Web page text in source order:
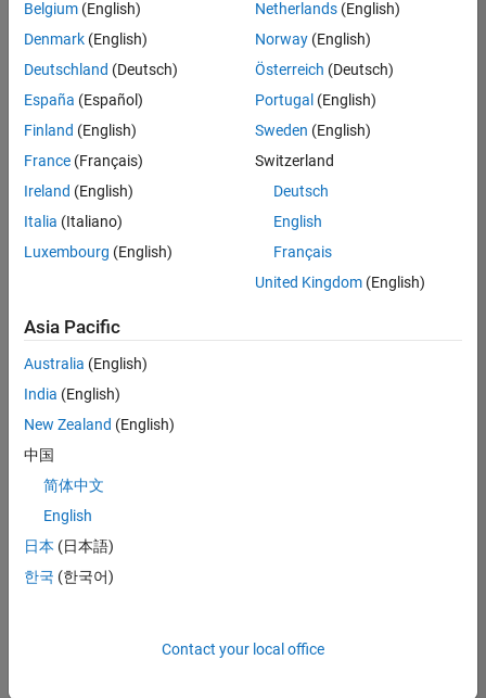
Experienced
Senior Software Engineer in Test - Simulink
Senior
Software
Engineer in
Test -
Simulink
IN-Bangalore
Quality
Engineering |
Experienced
Embedded
Product
Development |
Experienced
Sr Software
Engineer in
Quality
Engineering |
Software
Belgium (English)
Denmark (English)
Deutschland (Deutsch)
España (Español)
Finland (English)
France (Français)
Ireland (English)
Italia (Italiano)
Luxembourg (English)
Netherlands(English)
Norway(English)
Österreich (Deutsch)
Portugal (English)
Sweden (English)
Switzerland
Deutsch
English
Français
United Kingdom(English)
Asia Pacific
Australia (English)
India (English)
New Zealand (English)
中国
简体中文
English
日本 (日本語)
한국 (한국어)
Contact your local office